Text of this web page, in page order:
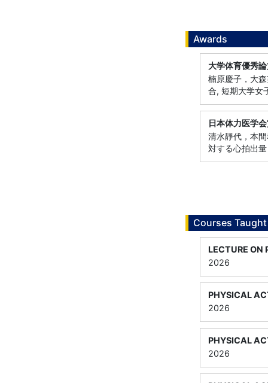
Awards
大学体育優秀
楠原慶子，大
合, 短期大学女
日本体力医学
清水靜代，本
対する心拍出
Courses Taught
LECTURE ON
2026
PHYSICAL
2026
PHYSICAL
2026